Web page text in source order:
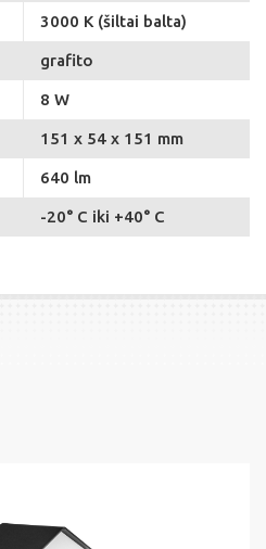
3000 K (šiltai balta)
grafito
8 W
151 x 54 x 151 mm
640 lm
-20° C iki +40° C